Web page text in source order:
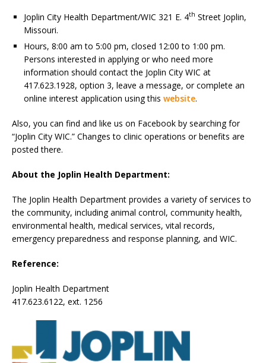
Joplin City Health Department/WIC 321 E. 4th Street Joplin,
Missouri.
Hours, 8:00 am to 5:00 pm, closed 12:00 to 1:00 pm.
Persons interested in applying or who need more
information should contact the Joplin City WIC at
417.623.1928, option 3, leave a message, or complete an
online interest application using this website.
Also, you can find and like us on Facebook by searching for
“Joplin City WIC.” Changes to clinic operations or benefits are
posted there.
About the Joplin Health Department:
The Joplin Health Department provides a variety of services to
the community, including animal control, community health,
environmental health, medical services, vital records,
emergency preparedness and response planning, and WIC.
Reference:
Joplin Health Department
417.623.6122, ext. 1256